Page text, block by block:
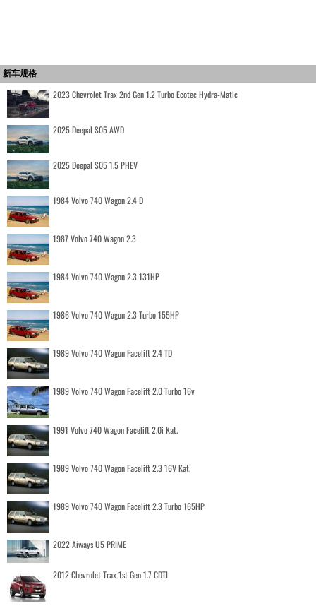
新车规格
2023 Chevrolet Trax 2nd Gen 1.2 Turbo Ecotec Hydra-Matic
2025 Deepal S05 AWD
2025 Deepal S05 1.5 PHEV
1984 Volvo 740 Wagon 2.4 D
1987 Volvo 740 Wagon 2.3
1984 Volvo 740 Wagon 2.3 131HP
1986 Volvo 740 Wagon 2.3 Turbo 155HP
1989 Volvo 740 Wagon Facelift 2.4 TD
1989 Volvo 740 Wagon Facelift 2.0 Turbo 16v
1991 Volvo 740 Wagon Facelift 2.0i Kat.
1989 Volvo 740 Wagon Facelift 2.3 16V Kat.
1989 Volvo 740 Wagon Facelift 2.3 Turbo 165HP
2022 Aiways U5 PRIME
2012 Chevrolet Trax 1st Gen 1.7 CDTI